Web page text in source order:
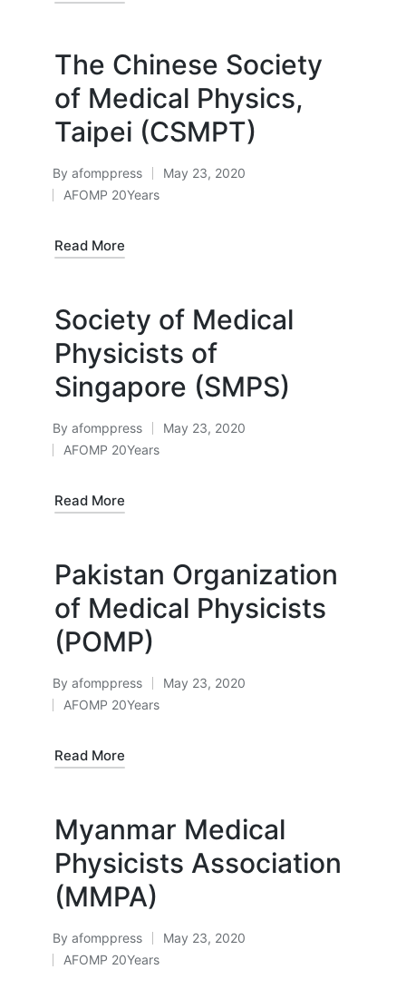
The Chinese Society
of Medical Physics,
Taipei (CSMPT)
Posted
by
By afomppress May 23, 2020
Posted
AFOMP 20Years
Read More
Society of Medical
Physicists of
Singapore (SMPS)
Posted
by
By afomppress May 23, 2020
Posted
AFOMP 20Years
Read More
Pakistan Organization
of Medical Physicists
(POMP)
Posted
by
By afomppress May 23, 2020
Posted
AFOMP 20Years
Read More
Myanmar Medical
Physicists Association
(MMPA)
Posted
by
By afomppress May 23, 2020
Posted
AFOMP 20Years